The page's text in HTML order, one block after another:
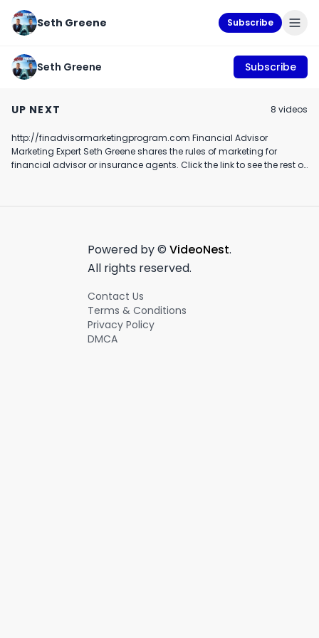
Seth Greene Subscribe
Seth Greene Subscribe
UP NEXT 8 videos
1:53
Their Own Referral
Brannon Dental
Financial Advisor
December 7th, 2021
1:40
December 29th,
http://finadvisormarketingprogram.com Financial Advisor
Marketing Expert Seth Greene shares the rules of marketing for
financial advisor or insurance agents. Click the link to see the rest of
Powered by © VideoNest.
All rights reserved.
Contact Us
Terms & Conditions
Privacy Policy
DMCA